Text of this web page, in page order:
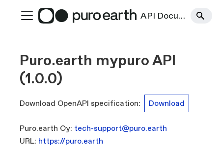
API Documentation
Puro.earth mypuro API
(1.0.0)
Download OpenAPI specification: Download
Puro.earth Oy: tech-support@puro.earth
URL: https://puro.earth